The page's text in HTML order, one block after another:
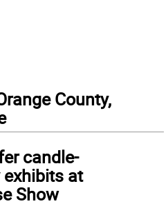
County,
candle-
at
Show